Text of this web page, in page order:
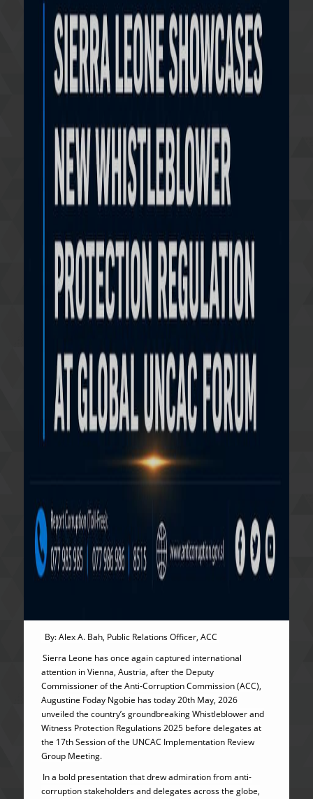
By: Alex A. Bah, Public Relations Officer, ACC
Sierra Leone has once again captured international
attention in Vienna, Austria, after the Deputy
Commissioner of the Anti-Corruption Commission (ACC),
Augustine Foday Ngobie has today 20th May, 2026
unveiled the country’s groundbreaking Whistleblower and
Witness Protection Regulations 2025 before delegates at
the 17th Session of the UNCAC Implementation Review
Group Meeting.
In a bold presentation that drew admiration from anti-
corruption stakeholders and delegates across the globe,